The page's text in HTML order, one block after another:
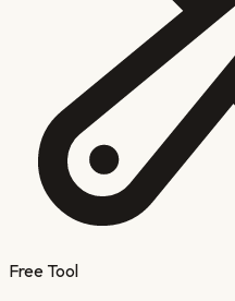
Free Tool